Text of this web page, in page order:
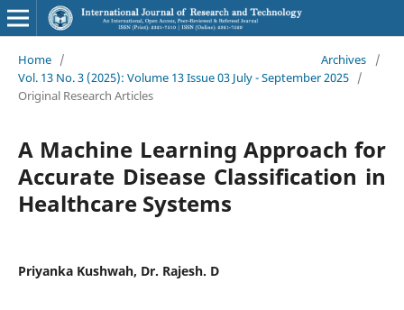
Home / Archives
/
Vol. 13 No. 3 (2025): Volume 13 Issue 03 July - September 2025 /
Original Research Articles
A Machine Learning Approach for
Accurate Disease Classification in
Healthcare Systems
Priyanka Kushwah, Dr. Rajesh. D